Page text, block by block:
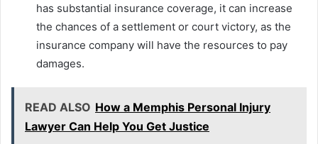
has substantial insurance coverage, it can increase
the chances of a settlement or court victory, as the
insurance company will have the resources to pay
damages.
READ ALSO How a Memphis Personal Injury
Lawyer Can Help You Get Justice